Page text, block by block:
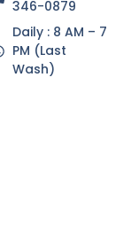
346-0879
Daily : 8 AM – 7
PM (Last
Wash)